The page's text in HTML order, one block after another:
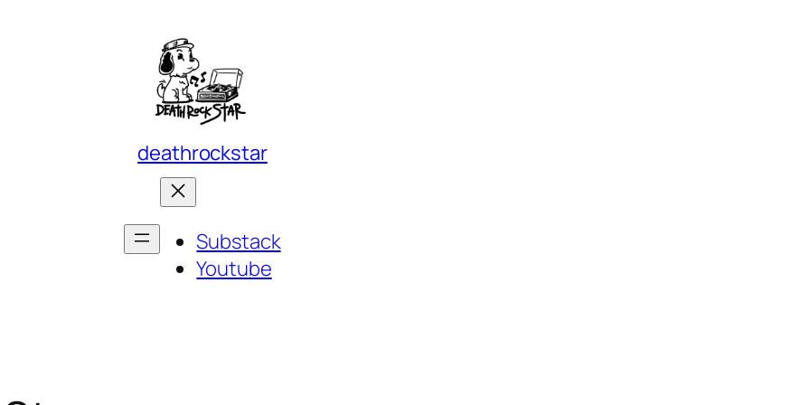
deathrockstar
Substack
Youtube